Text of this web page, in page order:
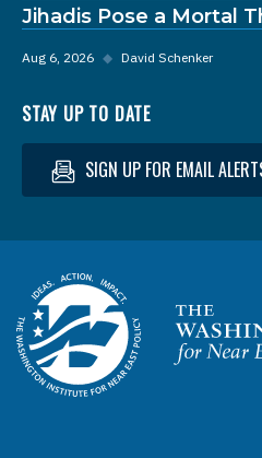
Jihadis Pose a Mortal
Aug 6, 2026 ◆ David Schenker
STAY UP TO DATE
SIGN UP FOR EMAIL
Homepage